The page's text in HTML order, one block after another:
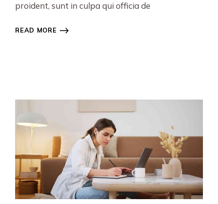
proident, sunt in culpa qui officia de
READ MORE